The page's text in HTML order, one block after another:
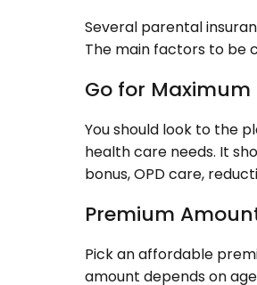
Several parental
The main factors to be
Go for
You should look to the
health care needs. It
bonus, OPD care,
Premium
Pick an affordable
amount depends on